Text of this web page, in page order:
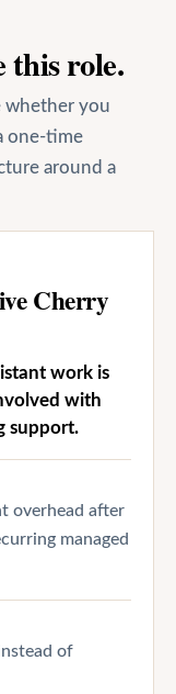
this role.
whether you
one-time
around a
Cherry
work is
with
support.
overhead after
managed
of